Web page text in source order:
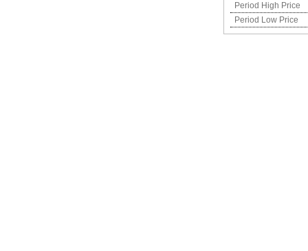
Period High Price
Period Low Price